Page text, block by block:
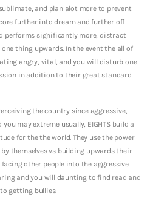
and plan alot more to prevent
further into dream and further off
performs significantly more, distract
thing upwards. In the event the all of
angry, vital, and you will disturb one
in addition to their great standard
the country since aggressive,
may extreme usually, EIGHTS build a
for the the world. They use the power
themselves vs building upwards their
other people into the aggressive
and you will daunting to find read and
getting bullies.